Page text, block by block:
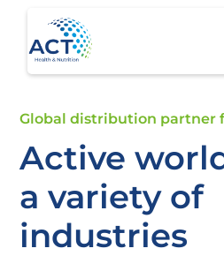
Global distribution partner
Active
a variety of
industries